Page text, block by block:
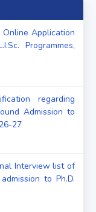
Online Application
Programmes,
regarding
Admission to
27
Interview list of
to Ph.D.